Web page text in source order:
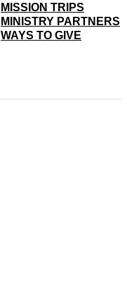
MISSION TRIPS
MINISTRY PARTNERS
WAYS TO GIVE